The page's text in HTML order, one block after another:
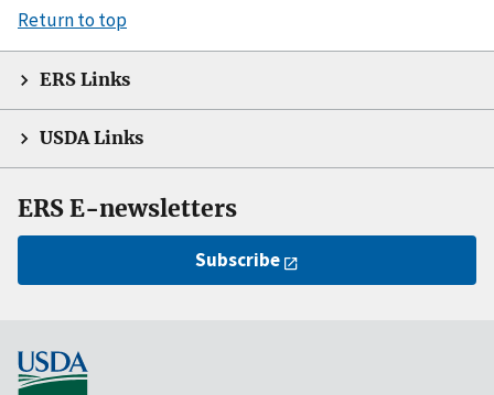
Return to top
ERS Links
USDA Links
ERS E-newsletters
Subscribe